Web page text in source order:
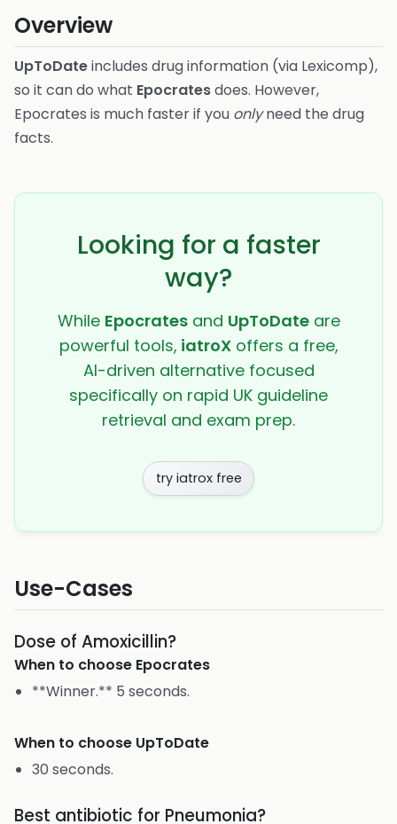
Overview
UpToDateincludes drug information (via Lexicomp),
so it can do what Epocratesdoes. However,
Epocrates is much faster if you onlyneed the drug
facts.
Looking for a faster
way?
While Epocratesand UpToDateare
powerful tools, iatroXoffers a free,
AI-driven alternative focused
specifically on rapid UK guideline
retrieval and exam prep.
try iatrox free
Use-Cases
Dose of Amoxicillin?
When to choose Epocrates
**Winner.** 5 seconds.
When to choose UpToDate
30 seconds.
Best antibiotic for Pneumonia?